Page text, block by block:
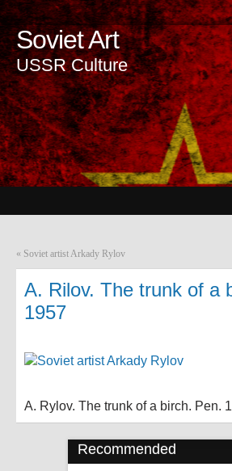
Soviet Art
USSR Culture
« Soviet artist Arkady Rylov
A. Rilov. The trunk of a
1957
A. Rylov. The trunk of a birch. Pen.
Recommended